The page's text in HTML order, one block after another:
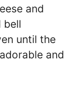
and
bell
until the
and